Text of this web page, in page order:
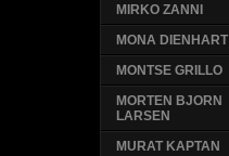
MIRKO ZANNI
MONA DIENHART
MONTSE GRILLO
MORTEN BJORN
LARSEN
MURAT KAPTAN